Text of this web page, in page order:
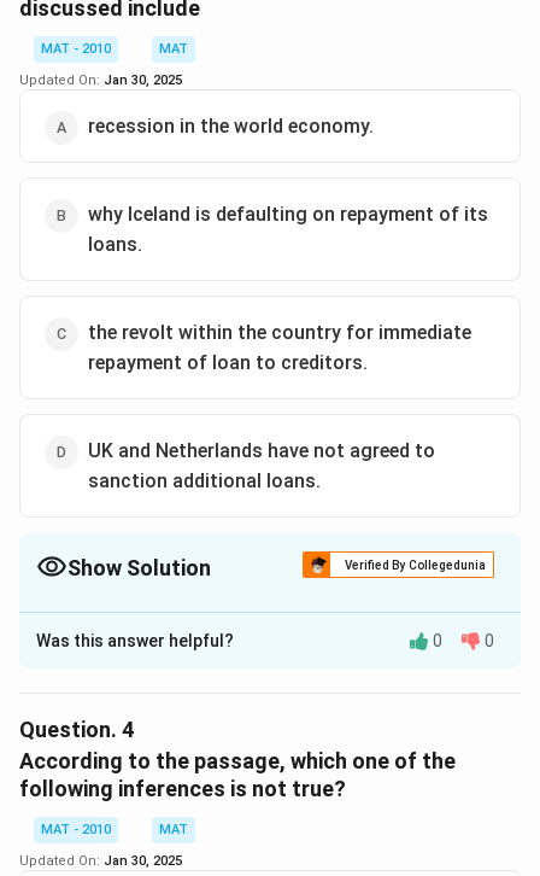
The correct option is (B)
discussed include
MAT - 2010
MAT
Updated On: Jan 30, 2025
recession in the world economy.
why Iceland is defaulting on repayment of its
loans.
the revolt within the country for immediate
repayment of loan to creditors.
UK and Netherlands have not agreed to
sanction additional loans.
Show Solution Verified By Collegedunia
The Correct Option isD
Solution and Explanation
and netherlands haven't agreed to sanction additional
loans. In fact, the two nations are themselves cash-
strapped and hurting from the aftermath of the
financial crisis
The correct option is (D)
Was this answer helpful? 0 0
Question. 4
According to the passage, which one of the
following inferences is not true?
MAT - 2010
MAT
Updated On: Jan 30, 2025